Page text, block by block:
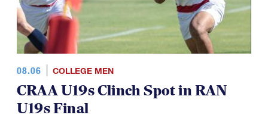
08.06 COLLEGE MEN
CRAA U19s Clinch Spot in RAN
U19s Final